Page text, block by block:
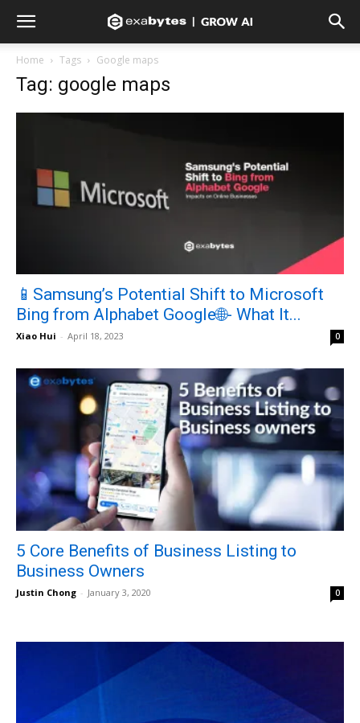
Home Tags Google maps
Tag: google maps
📱Samsung’s Potential Shift to Microsoft
Bing from Alphabet Google🌐- What It...
Xiao Hui - April 18, 2023 0
5 Core Benefits of Business Listing to
Business Owners
Justin Chong - January 3, 2020 0